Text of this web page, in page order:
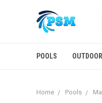
POOLS
Home Pools